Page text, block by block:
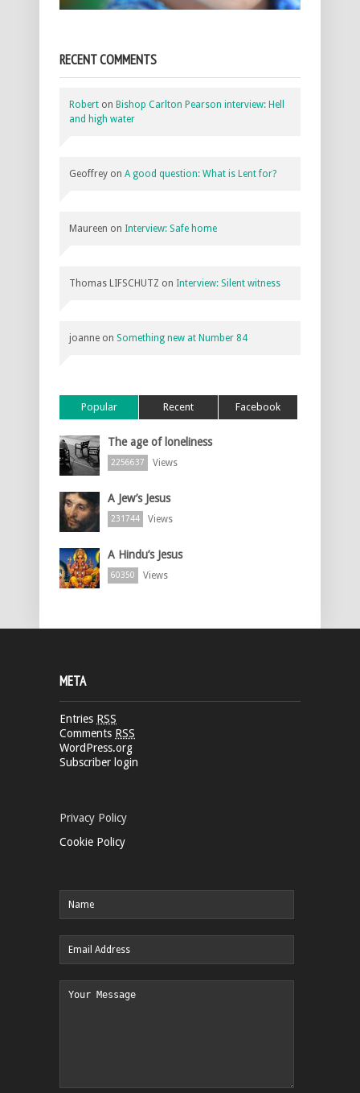
RECENT COMMENTS
Robert on Bishop Carlton Pearson interview: Hell
and high water
Geoffrey on A good question: What is Lent for?
Maureen on Interview: Safe home
Thomas LIFSCHUTZ on Interview: Silent witness
joanne on Something new at Number 84
Popular Recent Facebook
The age of loneliness
2256637 Views
A Jew’s Jesus
231744 Views
A Hindu’s Jesus
60350 Views
META
Entries RSS
Comments RSS
WordPress.org
Subscriber login
Privacy Policy
Cookie Policy